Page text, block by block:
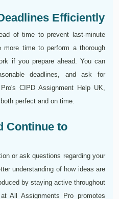
Efficiently
of time to prevent last-minute
more time to perform a thorough
if you prepare ahead. You can
deadlines, and ask for
CIPD Assignment Help UK,
perfect and on time.
Continue to
or ask questions regarding your
understanding of how ideas are
by staying active throughout
All Assignments Pro promotes